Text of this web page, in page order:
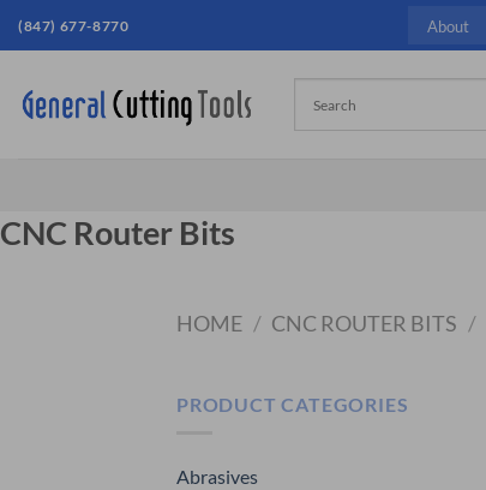
Skip(847) 677-8770 About
CNC Router Bits
HOME / CNC ROUTER BITS /
PRODUCT CATEGORIES
Abrasives